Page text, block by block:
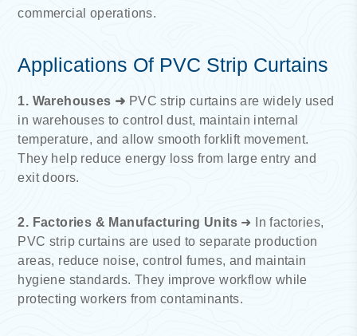
commercial operations.
Applications Of PVC Strip Curtains
1. Warehouses ➜ PVC strip curtains are widely used
in warehouses to control dust, maintain internal
temperature, and allow smooth forklift movement.
They help reduce energy loss from large entry and
exit doors.
2. Factories & Manufacturing Units ➜ In factories,
PVC strip curtains are used to separate production
areas, reduce noise, control fumes, and maintain
hygiene standards. They improve workflow while
protecting workers from contaminants.